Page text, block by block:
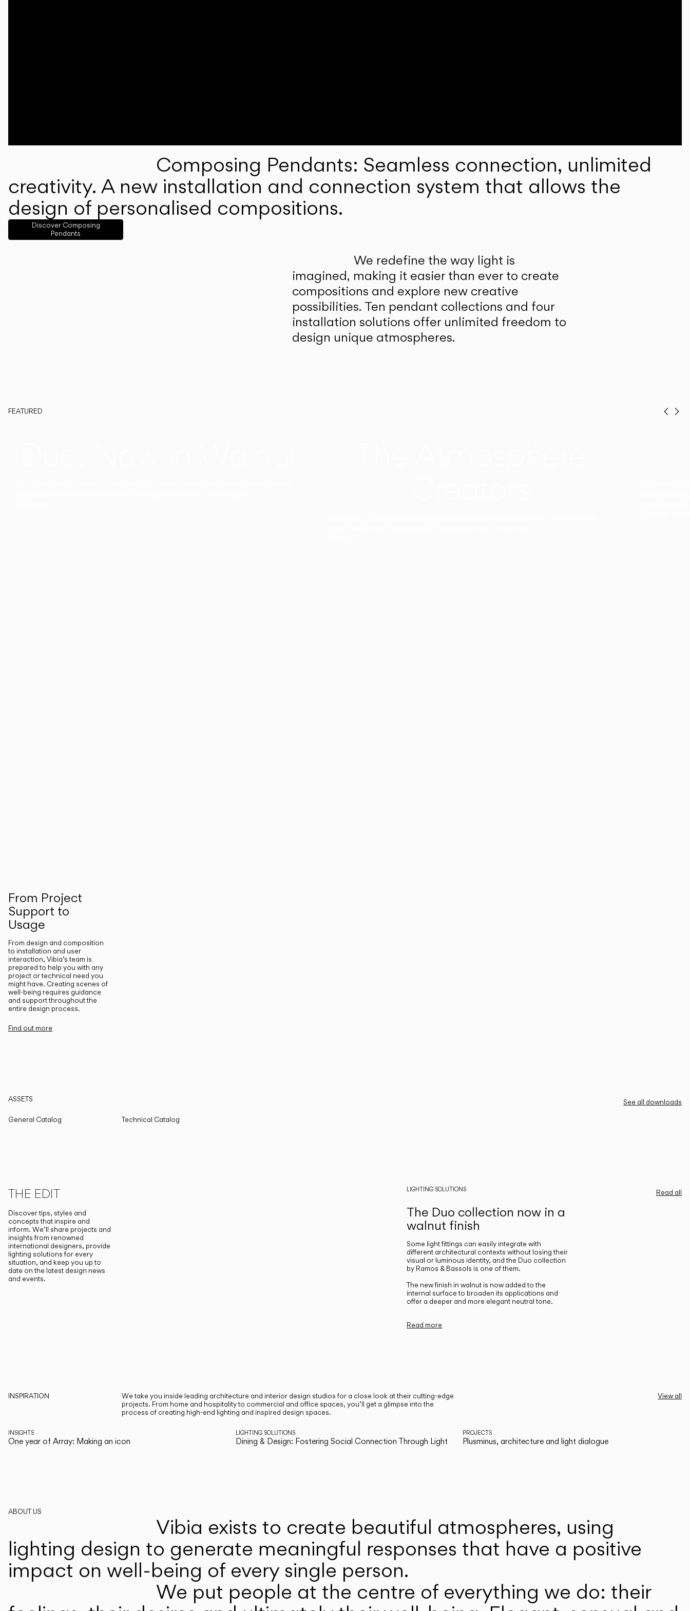
Composing Pendants: Seamless connection, unlimited
creativity. A new installation and connection system that allows the
design of personalised compositions.
Discover Composing
Pendants
We redefine the way light is
imagined, making it easier than ever to create
compositions and explore new creative
possibilities. Ten pendant collections and four
installation solutions offer unlimited freedom to
design unique atmospheres.
FEATURED
From Project
Support to
Usage
From design and composition
to installation and user
interaction, Vibia’s team is
prepared to help you with any
project or technical need you
might have. Creating scenes of
well-being requires guidance
and support throughout the
entire design process.
Find out more
ASSETS
See all downloads
General Catalog
Technical Catalog
THE EDIT
Discover tips, styles and
concepts that inspire and
inform. We’ll share projects and
insights from renowned
international designers, provide
lighting solutions for every
situation, and keep you up to
date on the latest design news
and events.
Read all
LIGHTING SOLUTIONS
The Duo collection now in a
walnut finish
Some light fittings can easily integrate with
different architectural contexts without losing their
visual or luminous identity, and the Duo collection
by Ramos & Bassols is one of them.
The new finish in walnut is now added to the
internal surface to broaden its applications and
offer a deeper and more elegant neutral tone.
Read more
INSPIRATION
We take you inside leading architecture and interior design studios for a close look at their cutting-edge
projects. From home and hospitality to commercial and office spaces, you’ll get a glimpse into the
process of creating high-end lighting and inspired design spaces.
View all
INSIGHTS
One year of Array: Making an icon
LIGHTING SOLUTIONS
Dining & Design: Fostering Social Connection Through Light
PROJECTS
Plusminus, architecture and light dialogue
ABOUT US
Vibia exists to create beautiful atmospheres, using
lighting design to generate meaningful responses that have a positive
impact on well-being of every single person.
We put people at the centre of everything we do: their